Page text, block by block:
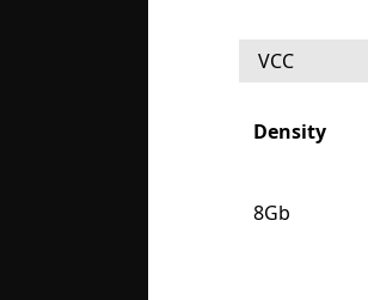
Density
8Gb